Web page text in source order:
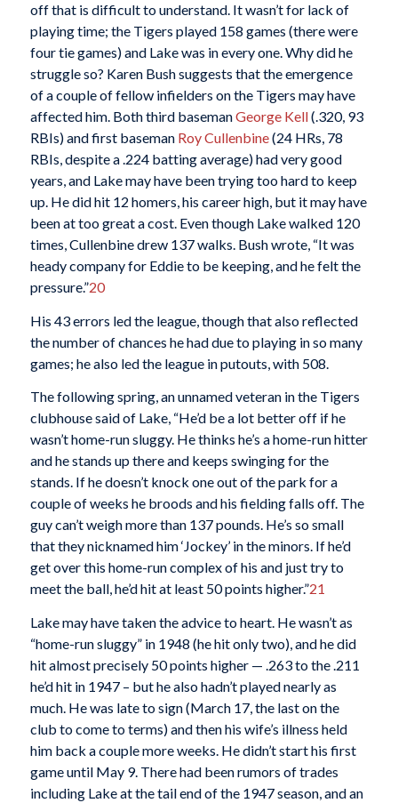
off that is difficult to understand. It wasn’t for lack of
playing time; the Tigers played 158 games (there were
four tie games) and Lake was in every one. Why did he
struggle so? Karen Bush suggests that the emergence
of a couple of fellow infielders on the Tigers may have
affected him. Both third basemanGeorge Kell(.320, 93
RBIs) and first baseman Roy Cullenbine(24 HRs, 78
RBIs, despite a .224 batting average) had very good
years, and Lake may have been trying too hard to keep
up. He did hit 12 homers, his career high, but it may have
been at too great a cost. Even though Lake walked 120
times, Cullenbine drew 137 walks. Bush wrote, “It was
heady company for Eddie to be keeping, and he felt the
pressure.”20
His 43 errors led the league, though that also reflected
the number of chances he had due to playing in so many
games; he also led the league in putouts, with 508.
The following spring, an unnamed veteran in the Tigers
clubhouse said of Lake, “He’d be a lot better off if he
wasn’t home-run sluggy. He thinks he’s a home-run hitter
and he stands up there and keeps swinging for the
stands. If he doesn’t knock one out of the park for a
couple of weeks he broods and his fielding falls off. The
guy can’t weigh more than 137 pounds. He’s so small
that they nicknamed him ‘Jockey’ in the minors. If he’d
get over this home-run complex of his and just try to
meet the ball, he’d hit at least 50 points higher.”21
Lake may have taken the advice to heart. He wasn’t as
“home-run sluggy” in 1948 (he hit only two), and he did
hit almost precisely 50 points higher — .263 to the .211
he’d hit in 1947 – but he also hadn’t played nearly as
much. He was late to sign (March 17, the last on the
club to come to terms) and then his wife’s illness held
him back a couple more weeks. He didn’t start his first
game until May 9. There had been rumors of trades
including Lake at the tail end of the 1947 season, and an